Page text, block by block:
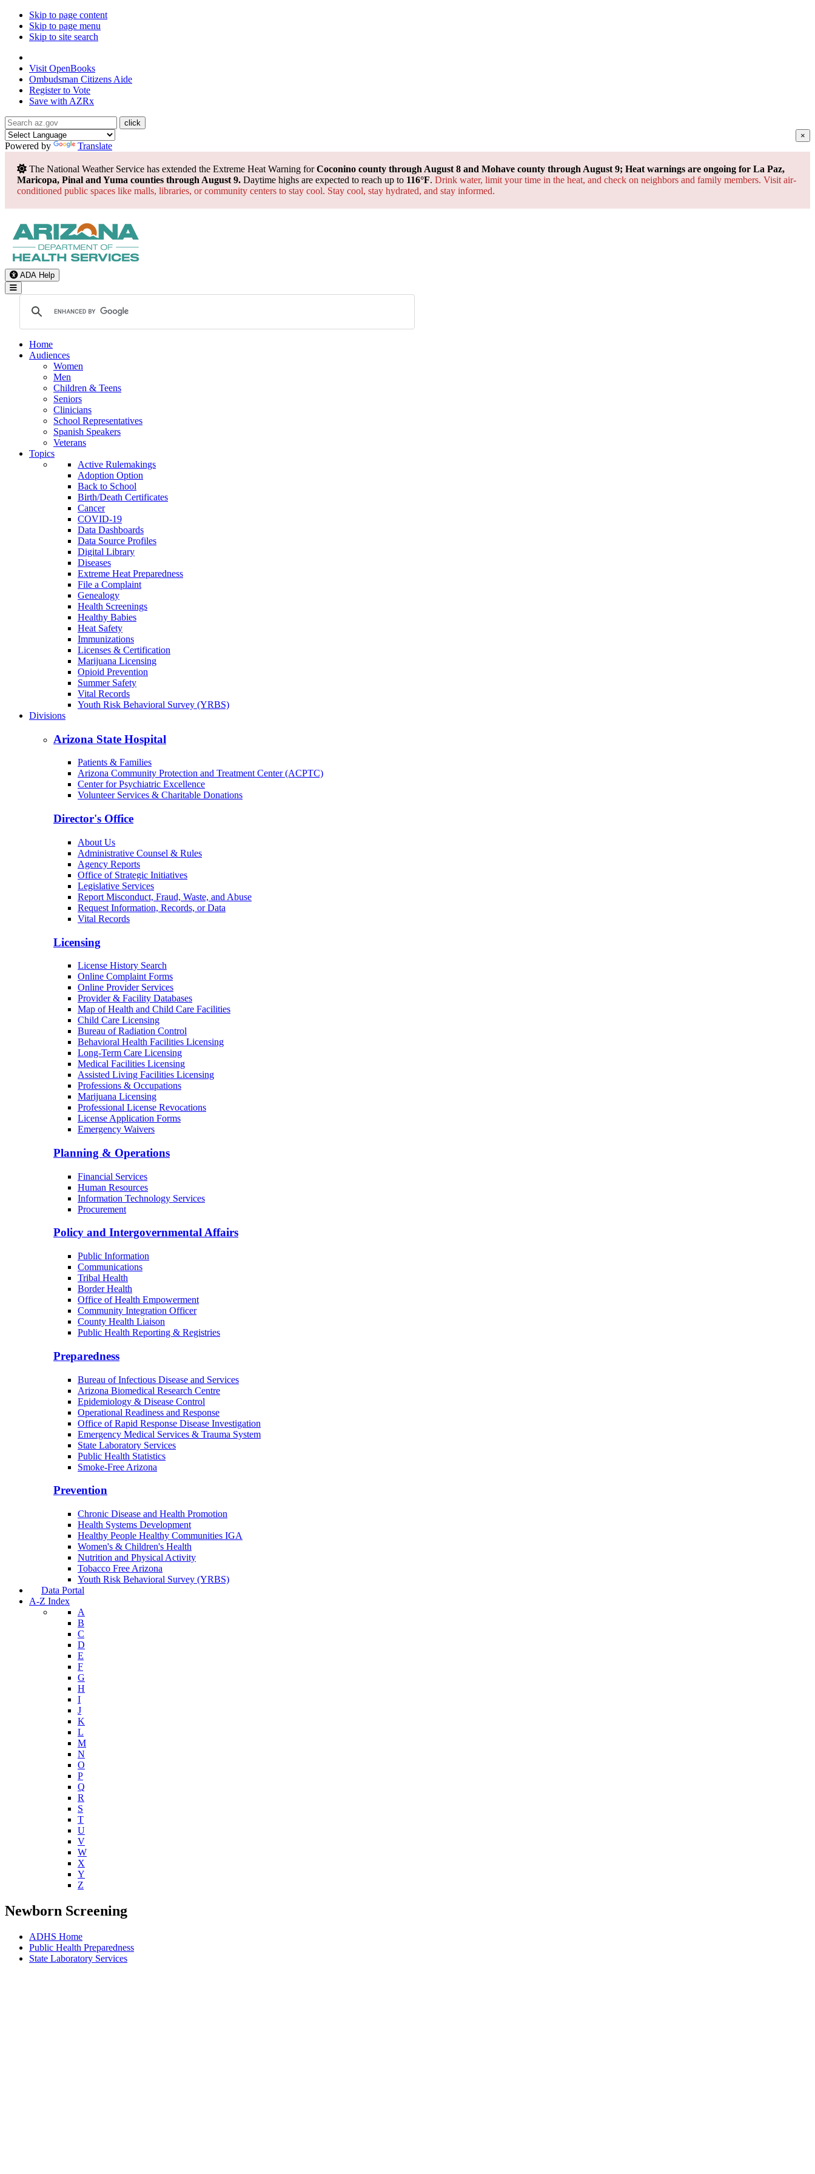
Skip to page content
Skip to page menu
Skip to site search
Visit OpenBooks
Ombudsman Citizens Aide
Register to Vote
Save with AZRx
×
Powered by Translate
The National Weather Service has extended the Extreme Heat Warning forCoconino county through August 8 and Mohave county through August 9; Heat warnings are ongoing for La Paz,
Maricopa, Pinal and Yuma counties through August 9. Daytime highs are expected to reach up to 116°F. Drink water, limit your time in the heat, and check on neighbors and family members. Visit air-
conditioned public spaces like malls, libraries, or community centers to stay cool. Stay cool, stay hydrated, and stay informed.
ADA Help
Toggle Navigation
Home
Audiences
Women
Men
Children & Teens
Seniors
Clinicians
School Representatives
Spanish Speakers
Veterans
Topics
Active Rulemakings
Adoption Option
Back to School
Birth/Death Certificates
Cancer
COVID-19
Data Dashboards
Data Source Profiles
Digital Library
Diseases
Extreme Heat Preparedness
File a Complaint
Genealogy
Health Screenings
Healthy Babies
Heat Safety
Immunizations
Licenses & Certification
Marijuana Licensing
Opioid Prevention
Summer Safety
Vital Records
Youth Risk Behavioral Survey (YRBS)
Divisions
Arizona State Hospital
Patients & Families
Arizona Community Protection and Treatment Center (ACPTC)
Center for Psychiatric Excellence
Volunteer Services & Charitable Donations
Director's Office
About Us
Administrative Counsel & Rules
Agency Reports
Office of Strategic Initiatives
Legislative Services
Report Misconduct, Fraud, Waste, and Abuse
Request Information, Records, or Data
Vital Records
Licensing
License History Search
Online Complaint Forms
Online Provider Services
Provider & Facility Databases
Map of Health and Child Care Facilities
Child Care Licensing
Bureau of Radiation Control
Behavioral Health Facilities Licensing
Long-Term Care Licensing
Medical Facilities Licensing
Assisted Living Facilities Licensing
Professions & Occupations
Marijuana Licensing
Professional License Revocations
License Application Forms
Emergency Waivers
Planning & Operations
Financial Services
Human Resources
Information Technology Services
Procurement
Policy and Intergovernmental Affairs
Public Information
Communications
Tribal Health
Border Health
Office of Health Empowerment
Community Integration Officer
County Health Liaison
Public Health Reporting & Registries
Preparedness
Bureau of Infectious Disease and Services
Arizona Biomedical Research Centre
Epidemiology & Disease Control
Operational Readiness and Response
Office of Rapid Response Disease Investigation
Emergency Medical Services & Trauma System
State Laboratory Services
Public Health Statistics
Smoke-Free Arizona
Prevention
Chronic Disease and Health Promotion
Health Systems Development
Healthy People Healthy Communities IGA
Women's & Children's Health
Nutrition and Physical Activity
Tobacco Free Arizona
Youth Risk Behavioral Survey (YRBS)
Data Portal
A-Z Index
A
B
C
D
E
F
G
H
I
J
K
L
M
N
O
P
Q
R
S
T
U
V
W
X
Y
Z
Newborn Screening
ADHS Home
Public Health Preparedness
State Laboratory Services